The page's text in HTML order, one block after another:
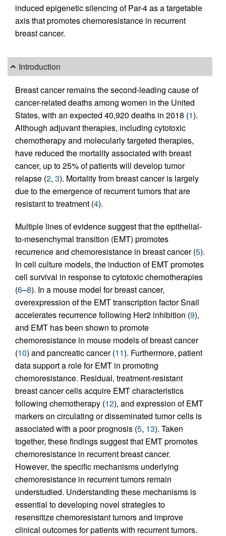
induced epigenetic silencing of Par-4 as a targetable
axis that promotes chemoresistance in recurrent
breast cancer.
Introduction
Breast cancer remains the second-leading cause of
cancer-related deaths among women in the United
States, with an expected 40,920 deaths in 2018 (1).
Although adjuvant therapies, including cytotoxic
chemotherapy and molecularly targeted therapies,
have reduced the mortality associated with breast
cancer, up to 25% of patients will develop tumor
relapse (2, 3). Mortality from breast cancer is largely
due to the emergence of recurrent tumors that are
resistant to treatment (4).
Multiple lines of evidence suggest that the epithelial-
to-mesenchymal transition (EMT) promotes
recurrence and chemoresistance in breast cancer (5).
In cell culture models, the induction of EMT promotes
cell survival in response to cytotoxic chemotherapies
(6–8). In a mouse model for breast cancer,
overexpression of the EMT transcription factor Snail
accelerates recurrence following Her2 inhibition (9),
and EMT has been shown to promote
chemoresistance in mouse models of breast cancer
(10) and pancreatic cancer (11). Furthermore, patient
data support a role for EMT in promoting
chemoresistance. Residual, treatment-resistant
breast cancer cells acquire EMT characteristics
following chemotherapy (12), and expression of EMT
markers on circulating or disseminated tumor cells is
associated with a poor prognosis (5, 13). Taken
together, these findings suggest that EMT promotes
chemoresistance in recurrent breast cancer.
However, the specific mechanisms underlying
chemoresistance in recurrent tumors remain
understudied. Understanding these mechanisms is
essential to developing novel strategies to
resensitize chemoresistant tumors and improve
clinical outcomes for patients with recurrent tumors.